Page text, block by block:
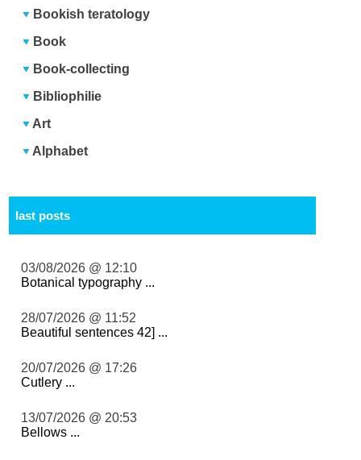
Bookish teratology
Book
Book-collecting
Bibliophilie
Art
Alphabet
last posts
03/08/2026 @ 12:10
Botanical typography ...
28/07/2026 @ 11:52
Beautiful sentences 42] ...
20/07/2026 @ 17:26
Cutlery ...
13/07/2026 @ 20:53
Bellows ...